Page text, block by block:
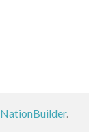
NationBuilder.